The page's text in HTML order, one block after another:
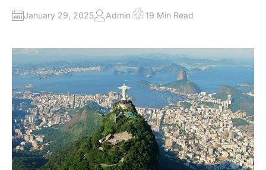
January 29, 2025A
R
Admin E
A
T
E
D
R
E
A
D
T
I
M
E
19 Min Read